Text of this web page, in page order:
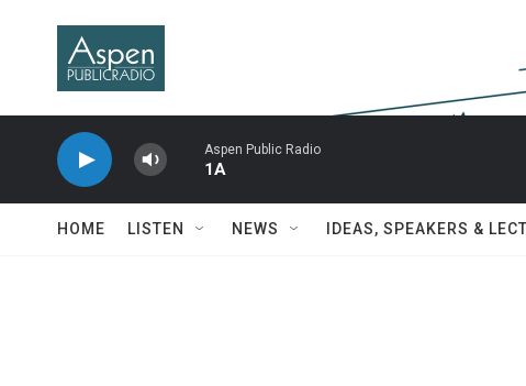
Aspen Public Radio
1A
HOME LISTEN NEWS IDEAS, SPEAKERS &